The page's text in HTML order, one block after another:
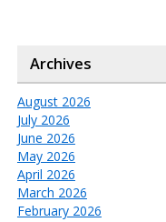
Archives
August 2026
July 2026
June 2026
May 2026
April 2026
March 2026
February 2026